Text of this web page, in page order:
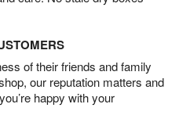
of their friends and family
our reputation matters and
happy with your